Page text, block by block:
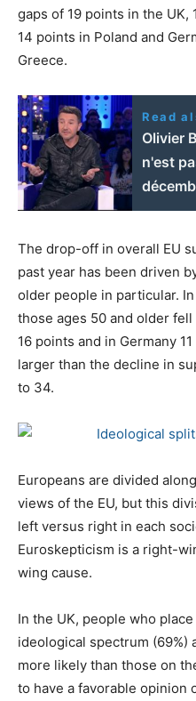
gaps of 19 points in the
14 points in Poland and
Greece.
Read
Olivier
n'est
The drop-off in overall EU
past year has been driven
older people in particular.
those ages 50 and older
16 points and in Germany
larger than the decline in
to 34.
Europeans are divided
views of the EU, but this
left versus right in each
Euroskepticism is a right-
wing cause.
In the UK, people who
ideological spectrum (69%)
more likely than those on
to have a favorable opinion